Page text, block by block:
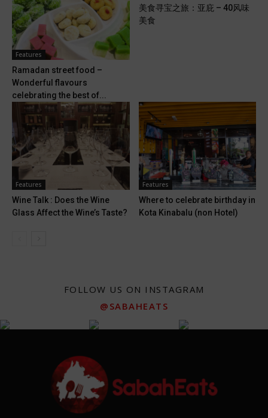
Features
Ramadan street food –
Wonderful flavours
celebrating the best of...
美食寻宝之旅：亚庇 – 40风味
美食
Features
Wine Talk : Does the Wine
Glass Affect the Wine’s Taste?
Features
Where to celebrate birthday in
Kota Kinabalu (non Hotel)
FOLLOW US ON INSTAGRAM
@SABAHEATS